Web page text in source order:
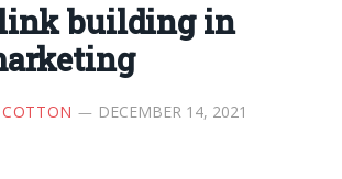
building in
DECEMBER 14, 2021